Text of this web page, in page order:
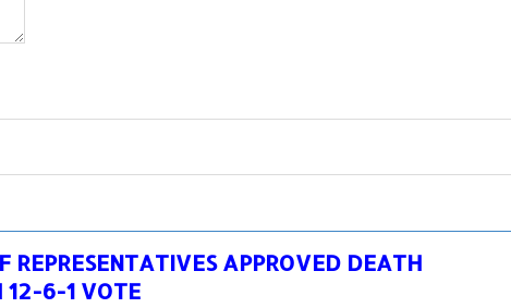
REPRESENTATIVES APPROVED DEATH
12-6-1 VOTE